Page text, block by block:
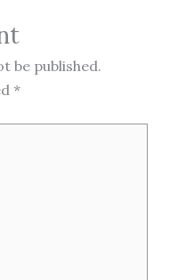
be published.
*